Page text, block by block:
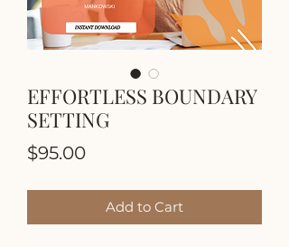
EFFORTLESS BOUNDARY
SETTING
$95.00Price
Add to Cart